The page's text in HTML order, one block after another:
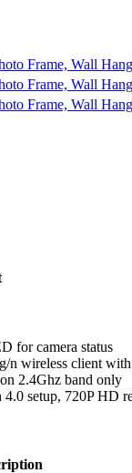
Frame, Wall
Frame, Wall
Frame, Wall
for camera status
n wireless client
2.4Ghz band only
4.0 setup, 720P HD